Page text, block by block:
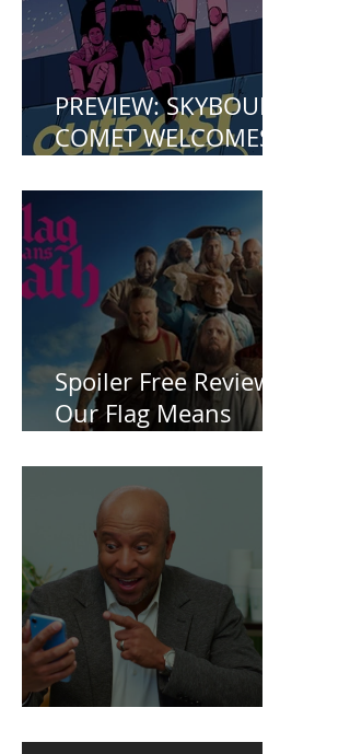
PREVIEW: SKYBOUND
COMET WELCOMES
YOU TO OUTPOST
ZERO
Spoiler Free Review:
Our Flag Means
Death